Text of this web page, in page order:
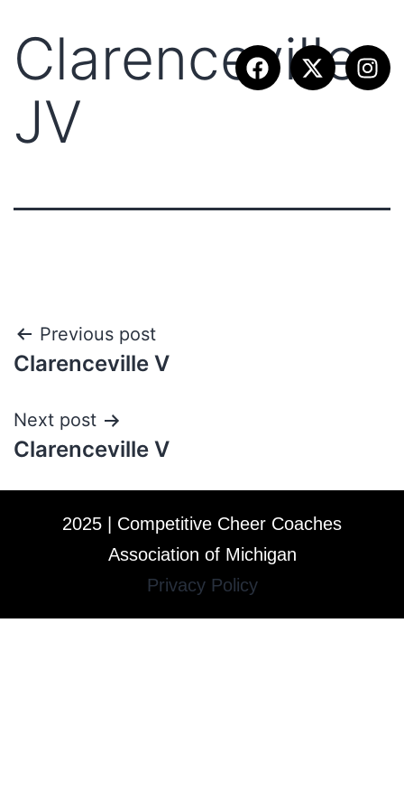
Clarenceville
JV
Previous post
Clarenceville V
Next post
Clarenceville V
2025 | Competitive Cheer Coaches
Association of Michigan
Privacy Policy